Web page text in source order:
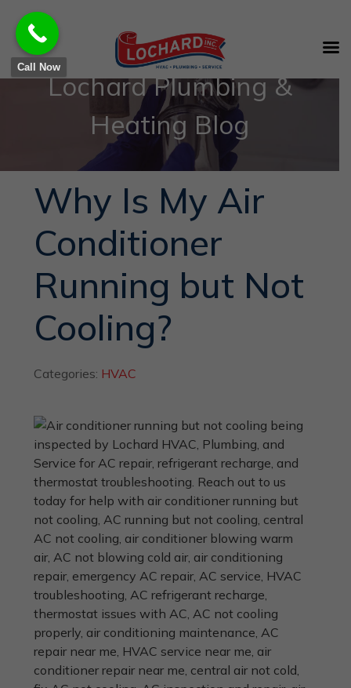
Lochard Plumbing &
Heating Blog
Why Is My Air
Conditioner
Running but Not
Cooling?
Categories: HVAC
Call Now